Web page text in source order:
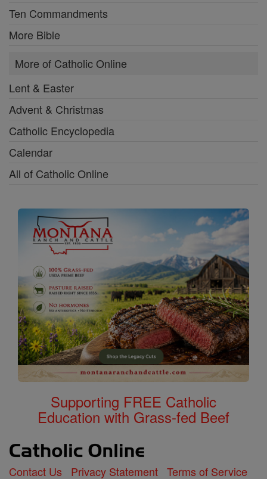
Ten Commandments
More Bible
More of Catholic Online
Lent & Easter
Advent & Christmas
Catholic Encyclopedia
Calendar
All of Catholic Online
Supporting FREE Catholic
Education with Grass-fed Beef
Contact Us Privacy Statement Terms of Service